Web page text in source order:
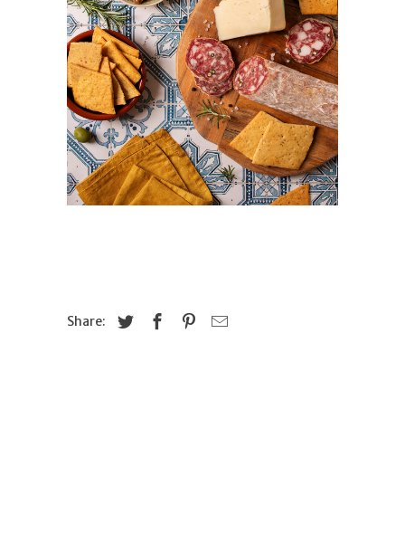
Share: